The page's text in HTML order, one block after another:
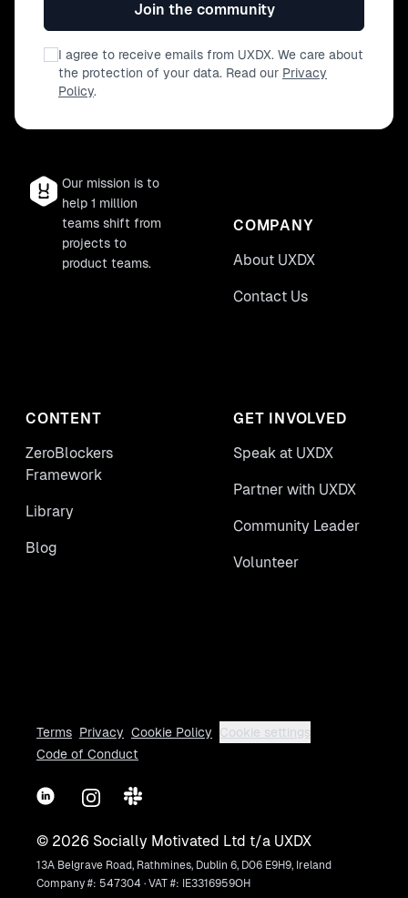
Join the community
I agree to receive emails from UXDX. We care about
the protection of your data. Read our Privacy
Policy.
Our mission is to
help 1 million
teams shift from
projects to
product teams.
COMPANY
About UXDX
Contact Us
CONTENT
ZeroBlockers
Framework
Library
Blog
GET INVOLVED
Speak at UXDX
Partner with UXDX
Community Leader
Volunteer
Terms Privacy Cookie Policy
Cookie settings
Code of Conduct
LinkedInInstagram
Slack
© 2026 Socially Motivated Ltd t/a UXDX
13A Belgrave Road, Rathmines, Dublin 6, D06 E9H9, Ireland
Company #: 547304 · VAT #: IE3316959OH